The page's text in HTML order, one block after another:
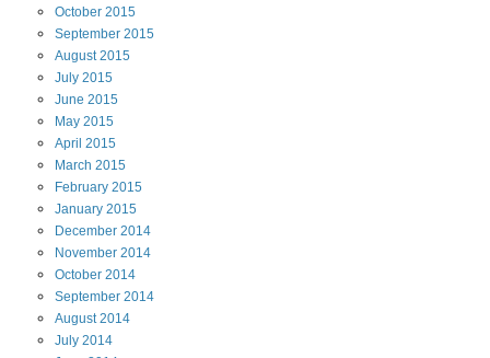
October 2015
September 2015
August2015
July 2015
June 2015
May 2015
April 2015
March 2015
February 2015
January 2015
December 2014
November 2014
October 2014
September 2014
August2014
July 2014